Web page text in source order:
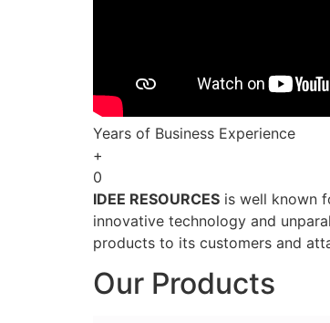
Years of Business Experience
+
0
IDEE RESOURCES is well known
innovative technology and
products to its customers and
Our Products